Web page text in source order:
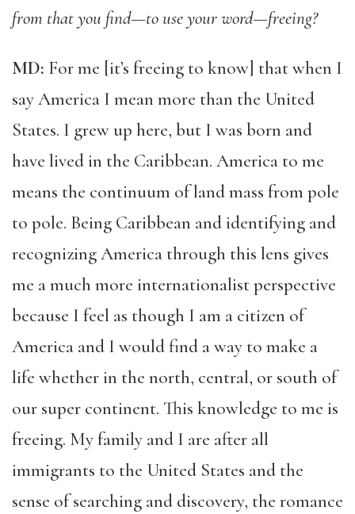
from that you find—to use your word—freeing?
MD: For me [it’s freeing to know] that when I
say America I mean more than the United
States. I grew up here, but I was born and
have lived in the Caribbean. America to me
means the continuum of land mass from pole
to pole. Being Caribbean and identifying and
recognizing America through this lens gives
me a much more internationalist perspective
because I feel as though I am a citizen of
America and I would find a way to make a
life whether in the north, central, or south of
our super continent. This knowledge to me is
freeing. My family and I are after all
immigrants to the United States and the
sense of searching and discovery, the romance